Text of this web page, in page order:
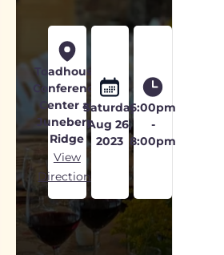
Toadhouse
Conference
Center at
Juneberry
Ridge
View
Directions
Saturday
Aug 26,
2023
6:00pm
-
8:00pm